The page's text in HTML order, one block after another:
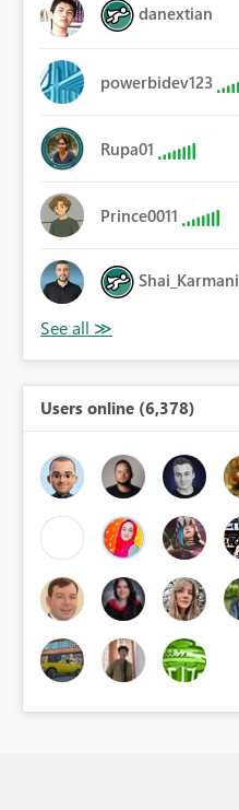
danextian
powerbidev123
Rupa01
Prince0011
Shai_Karmani
Users online (6,378)